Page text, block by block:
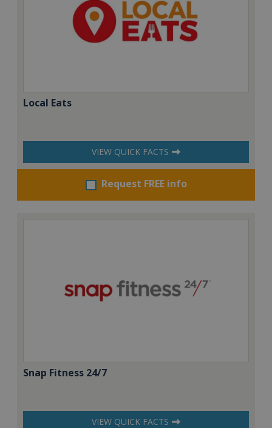
Local Eats
VIEW QUICK FACTS
Request FREE info
Snap Fitness 24/7
VIEW QUICK FACTS